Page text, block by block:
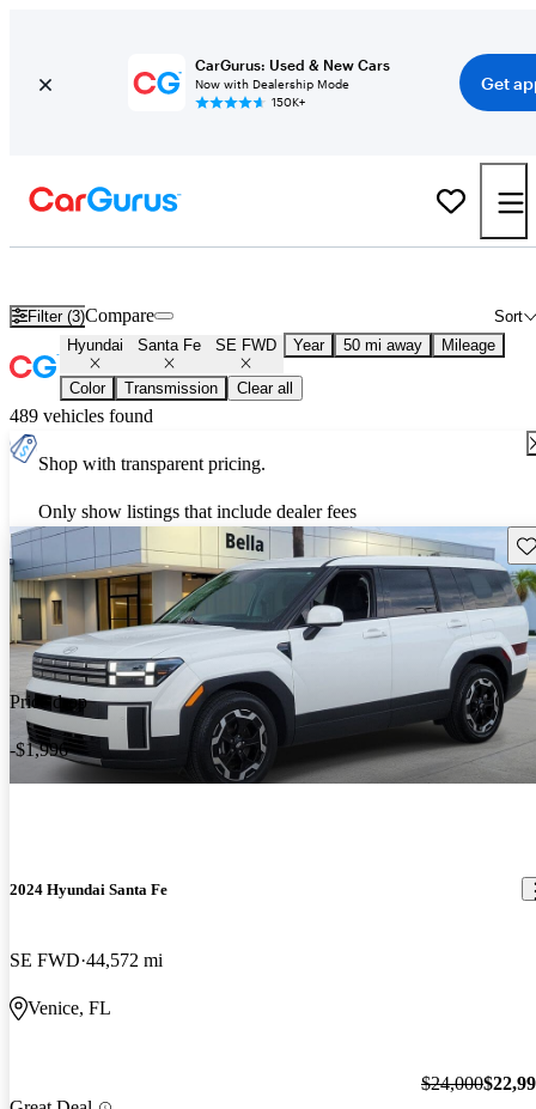
CarGurus: Used & New Cars
Now with Dealership Mode
150K+
Get
Filter (3) Sort
Compare
Hyundai Santa Fe SE FWD Year 50 mi away Mileage
Color Transmission Clear all
489 vehicles found
Shop with transparent pricing.
Only show listings that include dealer fees
Price drop
-$1,996
2024 Hyundai Santa Fe
SE FWD 44,572 mi
Venice, FL
$24,000